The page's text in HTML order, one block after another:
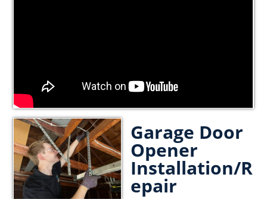
Garage Door
Opener
Installation/R
epair